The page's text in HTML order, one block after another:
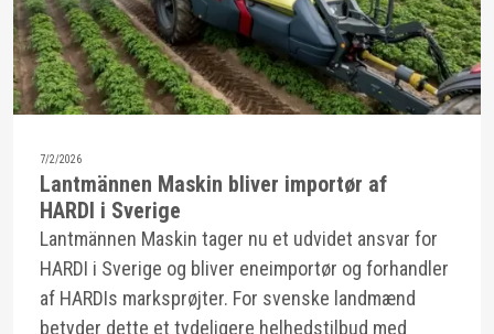
7/2/2026
Lantmännen Maskin bliver importør af
HARDI i Sverige
Lantmännen Maskin tager nu et udvidet ansvar for
HARDI i Sverige og bliver eneimportør og forhandler
af HARDIs marksprøjter. For svenske landmænd
betyder dette et tydeligere helhedstilbud med